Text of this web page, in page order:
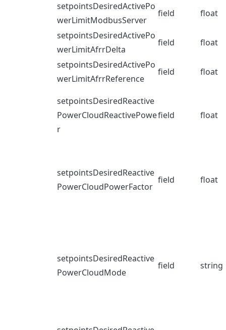
setpointsDesiredActivePo
werLimitModbusServer
field
float
setpointsDesiredActivePo
werLimitAfrrDelta
field
float
setpointsDesiredActivePo
werLimitAfrrReference
field float
setpointsDesiredReactive
PowerCloudReactivePowe
r
field float
setpointsDesiredReactive
PowerCloudPowerFactor
field float
setpointsDesiredReactive
PowerCloudMode
field string